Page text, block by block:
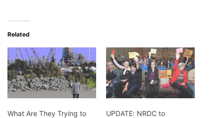
Related
What Are They Trying to
UPDATE: NRDC to